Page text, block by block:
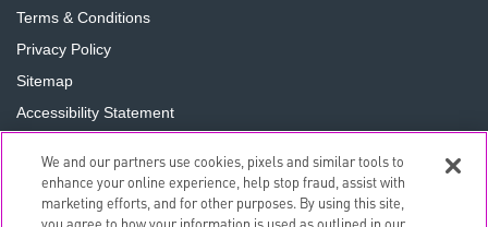
Terms & Conditions
Privacy Policy
Sitemap
Accessibility Statement
Do Not Sell or Share My Personal Information
We and our partners use cookies, pixels and similar tools to
enhance your online experience, help stop fraud, assist with
marketing efforts, and for other purposes. By using this site,